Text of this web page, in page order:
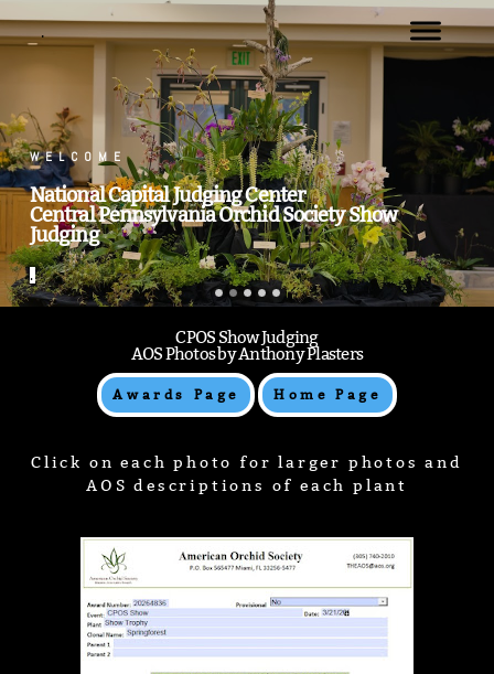
.
.
CPOS Show Judging
AOS Photos by Anthony Plasters
Awards Page Home Page
Click on each photo for larger photos and
AOS descriptions of each plant